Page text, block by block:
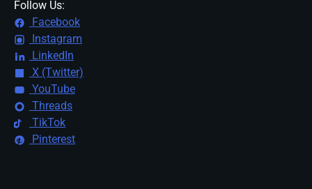
Follow Us:
Facebook
Instagram
LinkedIn
X (Twitter)
YouTube
Threads
TikTok
Pinterest